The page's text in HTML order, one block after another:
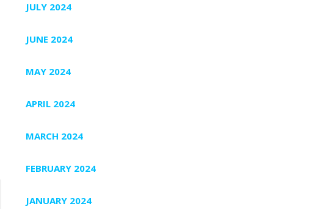
JULY 2024
JUNE 2024
MAY 2024
APRIL 2024
MARCH 2024
FEBRUARY 2024
JANUARY 2024